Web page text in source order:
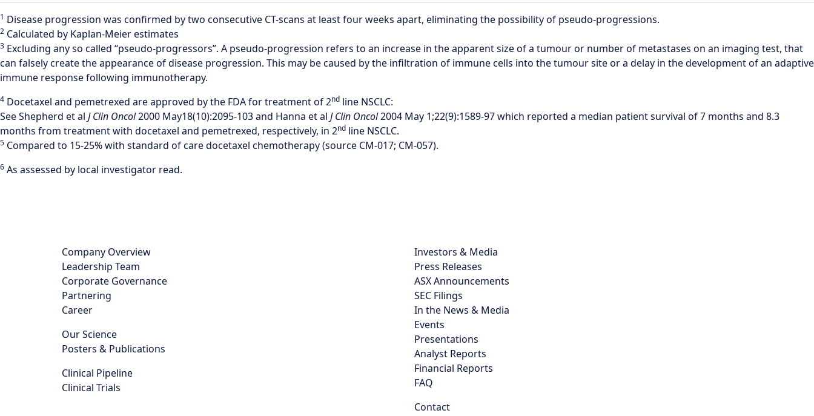
1 Disease progression was confirmed by two consecutive CT-scans at least four weeks apart, eliminating the possibility of pseudo-progressions.
2 Calculated by Kaplan-Meier estimates
3 Excluding any so called “pseudo-progressors”. A pseudo-progression refers to an increase in the apparent size of a tumour or number of metastases on an imaging test, that
can falsely create the appearance of disease progression. This may be caused by the infiltration of immune cells into the tumour site or a delay in the development of an adaptive
immune response following immunotherapy.
4 Docetaxel and pemetrexed are approved by the FDA for treatment of 2nd line NSCLC:
See Shepherd et al J Clin Oncol2000 May18(10):2095-103 and Hanna et al J Clin Oncol2004 May 1;22(9):1589-97 which reported a median patient survival of 7 months and 8.3
months from treatment with docetaxel and pemetrexed, respectively, in 2nd line NSCLC.
5 Compared to 15-25% with standard of care docetaxel chemotherapy (source CM-017; CM-057).
6 As assessed by local investigator read.
Company Overview
Leadership Team
Corporate Governance
Partnering
Career
Our Science
Posters & Publications
Clinical Pipeline
Clinical Trials
Investors & Media
Press Releases
ASX Announcements
SEC Filings
In the News & Media
Events
Presentations
Analyst Reports
Financial Reports
FAQ
Contact